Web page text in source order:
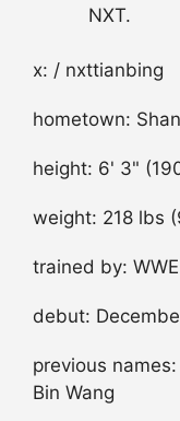
NXT.
x: / nxttianbing
hometown:
height: 6' 3"
weight: 218 lbs
trained by:
debut:
previous
Bin Wang